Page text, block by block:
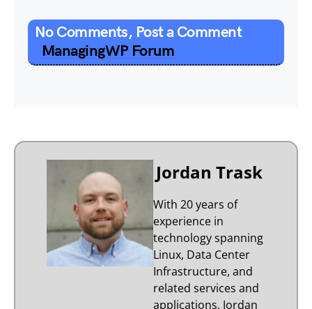
No Comments, Post a Comment
ManagingWP Forum
Jordan Trask
With 20 years of
experience in
technology spanning
Linux, Data Center
Infrastructure, and
related services and
applications, Jordan